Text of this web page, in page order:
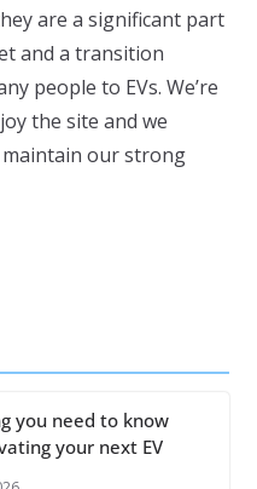
are a significant part
and a transition
people to EVs. We’re
the site and we
maintain our strong
you need to know
your next EV